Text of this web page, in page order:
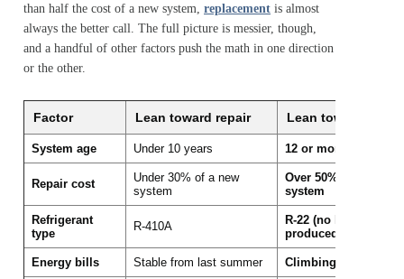
than half the cost of a new system, replacement is almost
always the better call. The full picture is messier, though,
and a handful of other factors push the math in one direction
or the other.
Factor Lean toward repair Lean toward
System age Under 10 years 12 or more years
Repair cost
Under 30% of a new
system
Over 50% of a new
system
Refrigerant
type
R-410A
R-22 (no longer
produced)
Energy bills Stable from last summer Climbing year over